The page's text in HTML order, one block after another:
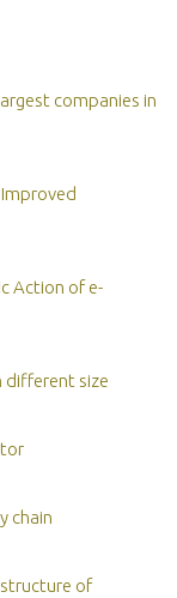
companies in
Action of e-
different size
chain
of